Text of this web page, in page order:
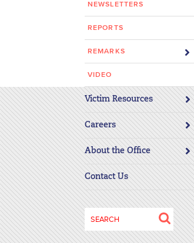
using
a
screen
reader;
Press
Control-
F10
to
open
an
accessibility
NEWSLETTERS
REPORTS
REMARKS
VIDEO
Victim Resources
Careers
About the Office
Contact Us
Search